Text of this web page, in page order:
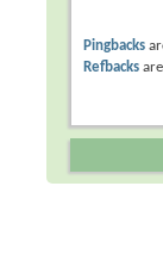
Pingbacks
Refbacks